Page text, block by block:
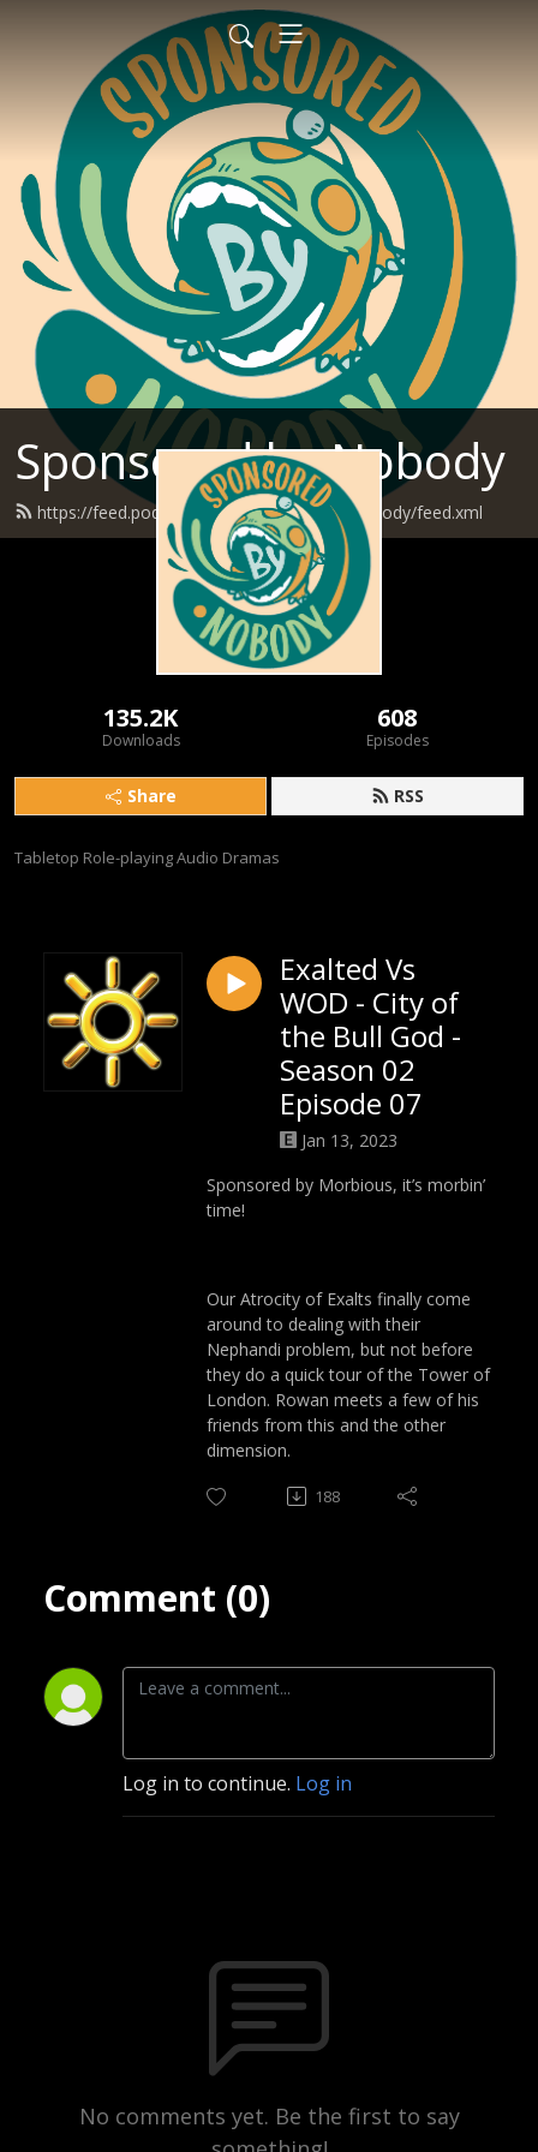
Sponsored by Nobody
https://feed.podbean.com/SponsoredByNobody/feed.xml
135.2K
Downloads
608
Episodes
Share RSS
Tabletop Role-playing Audio Dramas
Exalted Vs
WOD - City of
the Bull God -
Season 02
Episode 07
Jan 13, 2023
Sponsored by Morbious, it’s morbin’
time!
Our Atrocity of Exalts finally come
around to dealing with their
Nephandi problem, but not before
they do a quick tour of the Tower of
London. Rowan meets a few of his
friends from this and the other
dimension.
188
Comment (0)
Log in to continue. Log in
No comments yet. Be the first to say